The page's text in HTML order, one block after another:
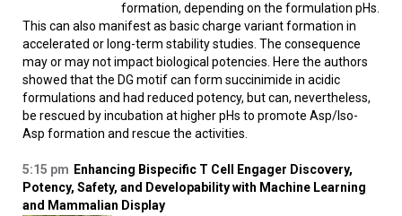
formation, depending on the formulation pHs.
This can also manifest as basic charge variant formation in
accelerated or long-term stability studies. The consequence
may or may not impact biological potencies. Here the authors
showed that the DG motif can form succinimide in acidic
formulations and had reduced potency, but can, nevertheless,
be rescued by incubation at higher pHs to promote Asp/Iso-
Asp formation and rescue the activities.
5:15 pm Enhancing Bispecific T Cell Engager Discovery,
Potency, Safety, and Developability with Machine Learning
and Mammalian Display